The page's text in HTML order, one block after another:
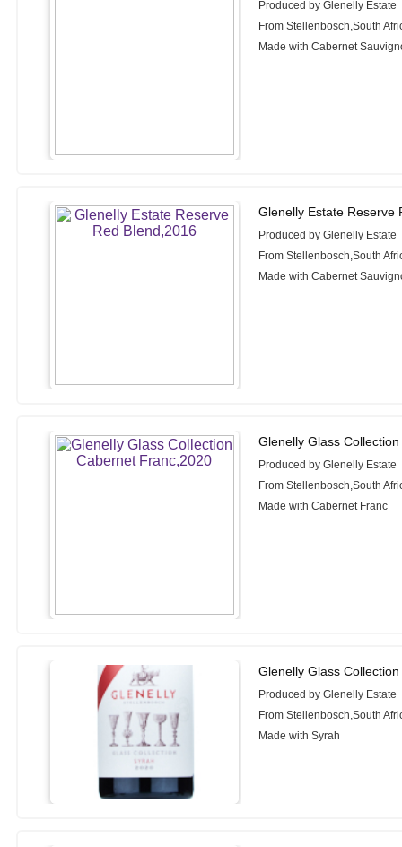
Produced by Glenelly Estate
From Stellenbosch,South
Made with Cabernet
Glenelly Estate Reserve
Produced by Glenelly Estate
From Stellenbosch,South
Made with Cabernet
Glenelly Glass
Produced by Glenelly Estate
From Stellenbosch,South
Made with Cabernet Franc
Glenelly Glass
Produced by Glenelly Estate
From Stellenbosch,South
Made with Syrah